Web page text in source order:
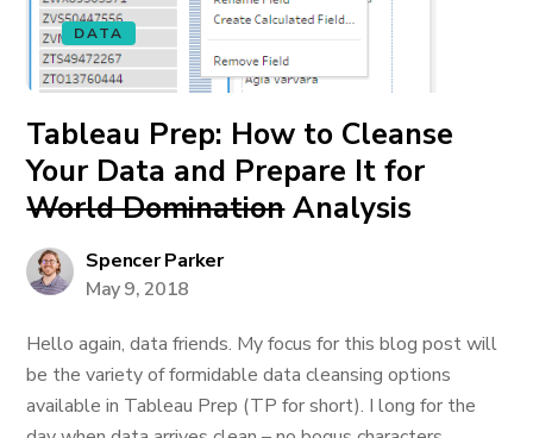
DATA
Tableau Prep: How to Cleanse
Your Data and Prepare It for
World DominationAnalysis
Spencer Parker
May 9, 2018
Hello again, data friends. My focus for this blog post will
be the variety of formidable data cleansing options
available in Tableau Prep (TP for short). I long for the